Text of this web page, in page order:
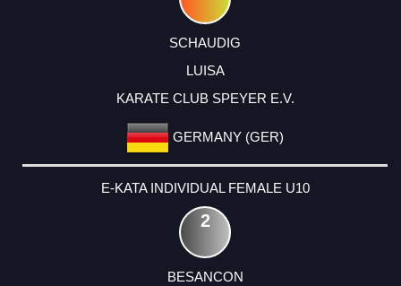
SCHAUDIG
LUISA
KARATE CLUB SPEYER E.V.
GERMANY (GER)
E-KATA INDIVIDUAL FEMALE U10
2
BESANCON